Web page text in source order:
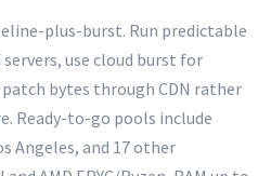
plus-burst. Run predictable
use cloud burst for
bytes through CDN rather
Ready-to-go pools include
Angeles, and 17 other